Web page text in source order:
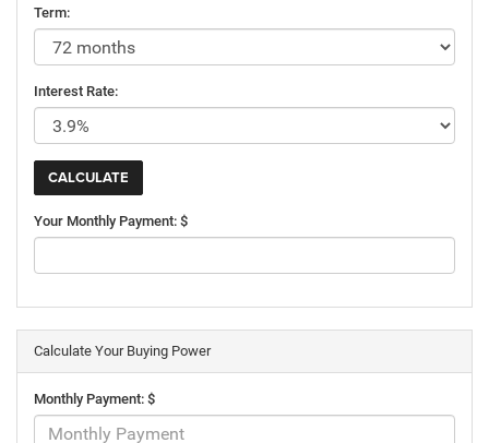
Term:
Interest Rate:
Your Monthly Payment: $
Calculate Your Buying Power
Monthly Payment: $